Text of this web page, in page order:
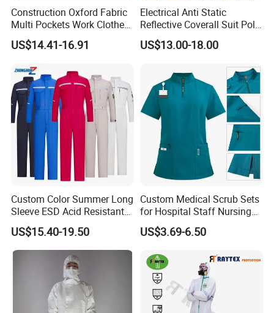
Construction Oxford Fabric
Multi Pockets Work Clothes
Jacket Pants Safety
Workwear
US$14.41-16.91
Electrical Anti Static
Reflective Coverall Suit Poly
Cotton Engineer Safety
Clothing Custom Color
US$13.00-18.00
Custom Color Summer Long
Sleeve ESD Acid Resistant
Reflective Workwear Poly
Cotton Pharmaceutical
Plant Direct PPE
US$15.40-19.50
Custom Medical Scrub Sets
for Hospital Staff Nursing
Uniforms with Logo
Embroidery
US$3.69-6.50